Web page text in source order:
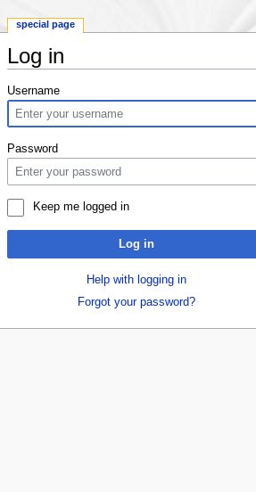
Log in
Username
Password
Keep me logged in
Log in
Help with logging in
Forgot your password?
special page